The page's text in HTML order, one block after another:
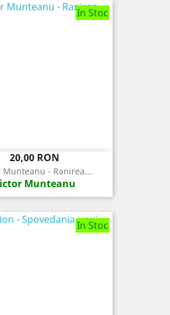
In Stoc
Pret
20,00 RON
Munteanu - Ranirea...
Munteanu
In Stoc